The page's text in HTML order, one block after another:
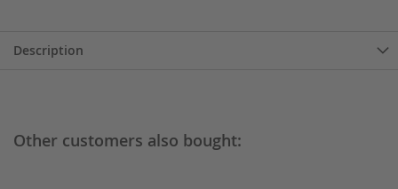
Description
Other customers also bought: